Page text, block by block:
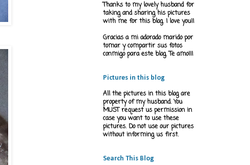
Thanks to my lovely husband for
taking and sharing his pictures
with me for this blog. I love you!!
Gracias a mi adorado marido por
tomar y compartir sus fotos
conmigo para este blog. Te amo!!!
Pictures in this blog
All the pictures in this blog are
property of my husband. You
MUST request us permission in
case you want to use these
pictures. Do not use our pictures
without informing us first.
Search This Blog